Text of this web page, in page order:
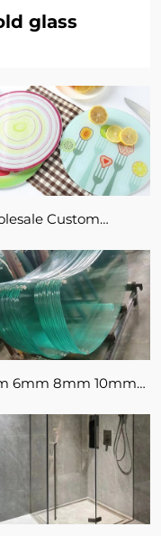
glass
Custom
Blanks Glass
Chopping Board
6mm 8mm 10mm
Furniture Tempered
for Building